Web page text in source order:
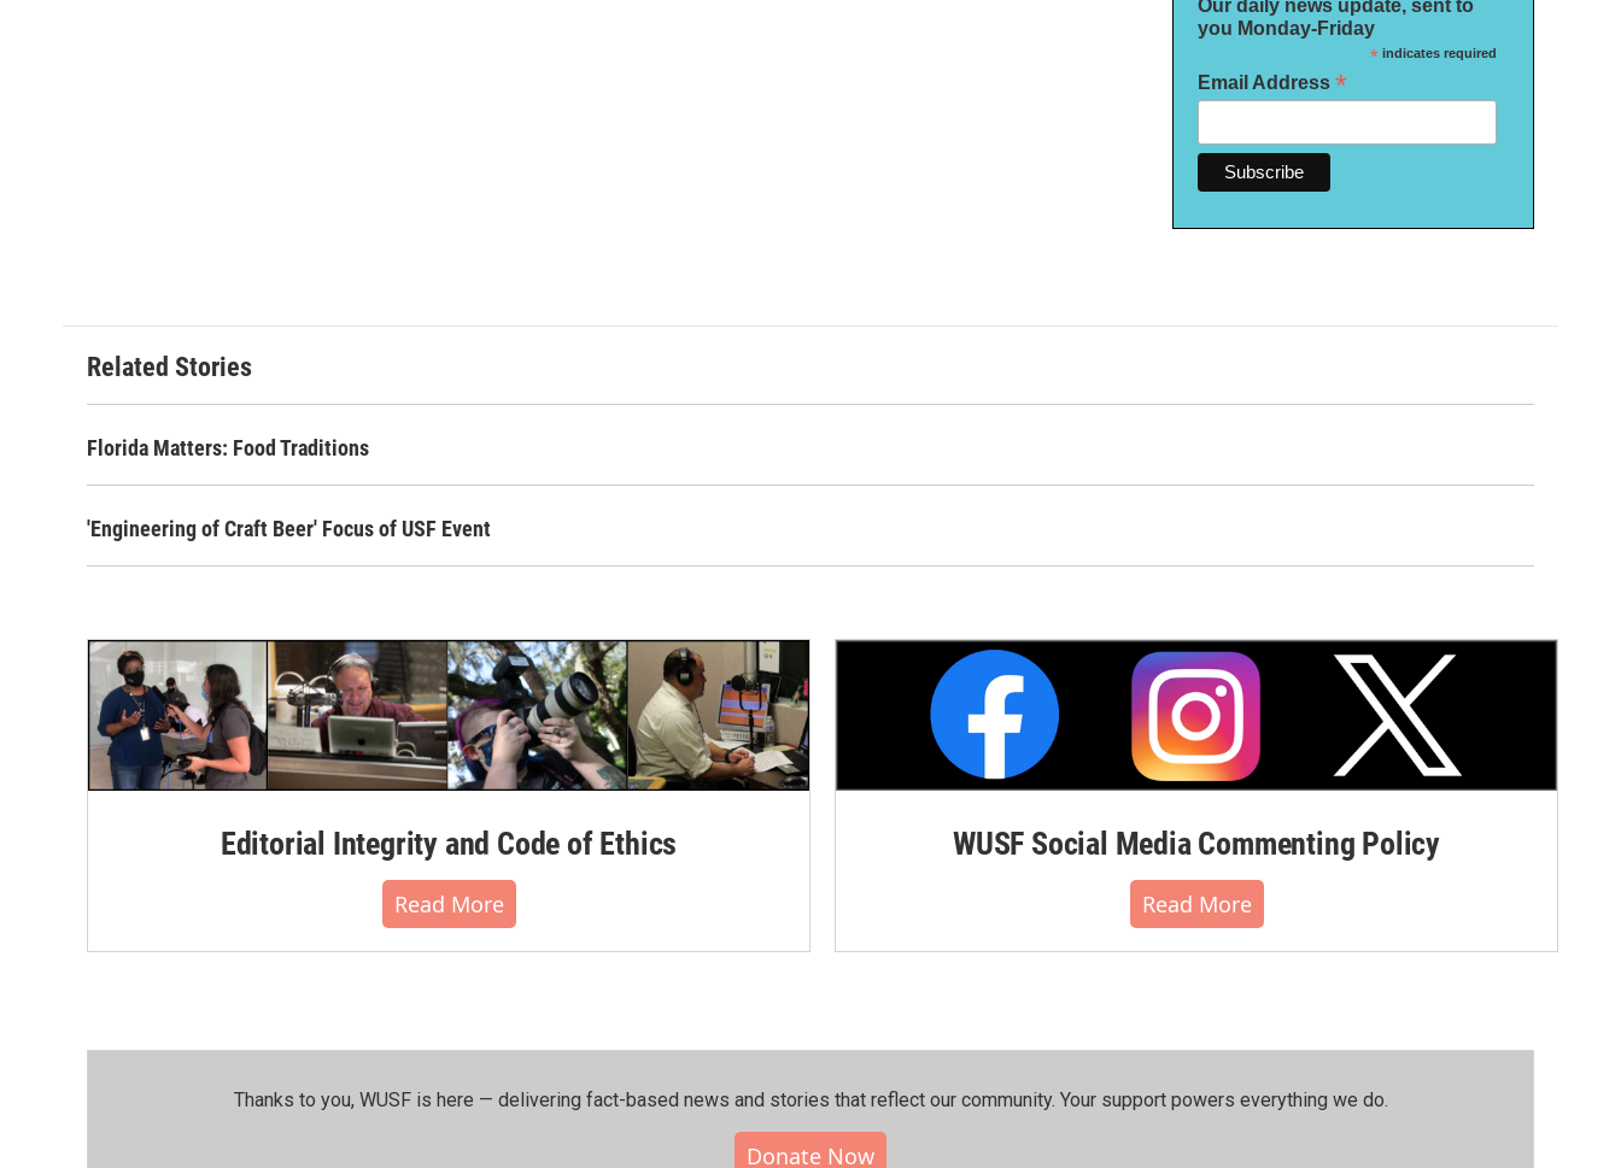
Our daily news update, sent to
you Monday-Friday
*indicates required
Email Address *
Related Stories
Florida Matters: Food Traditions
'Engineering of Craft Beer' Focus of USF Event
Editorial Integrity and Code of Ethics
Read More
WUSF Social Media Commenting Policy
Read More
Thanks to you, WUSF is here — delivering fact-based news and stories that reflect our community.⁠ Your support powers everything we do.
Donate Now